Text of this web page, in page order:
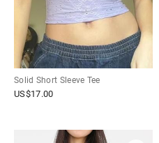
Solid Short Sleeve Tee
US$17.00